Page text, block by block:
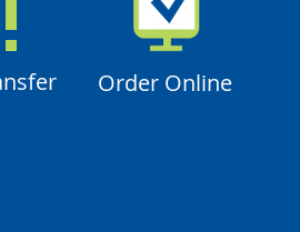
Order Online